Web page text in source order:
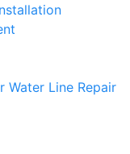
Water Line Repair